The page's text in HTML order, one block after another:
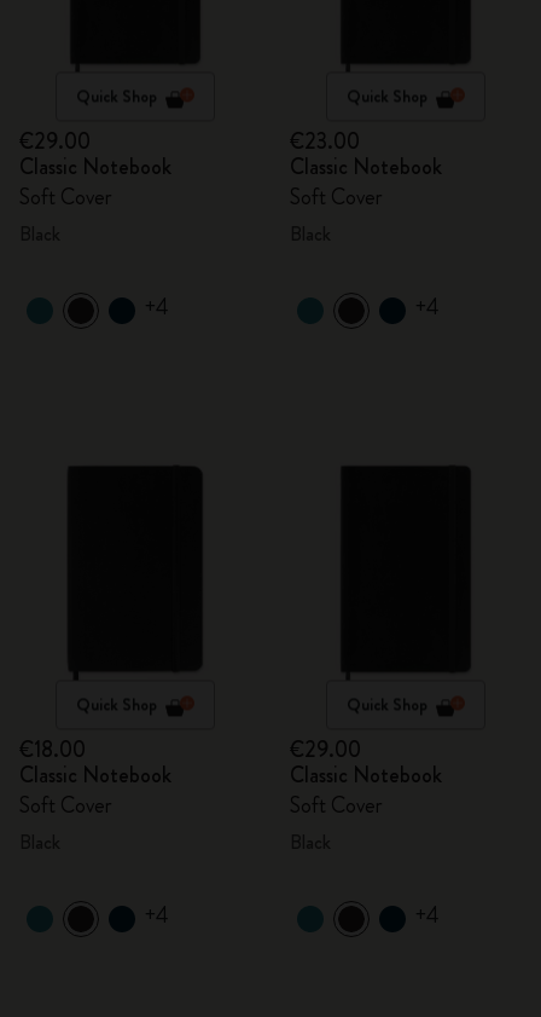
Quick Shop
€29.00
Classic Notebook
Soft Cover
+4
Quick Shop
€23.00
Classic Notebook
Soft Cover
+4
Quick Shop
€18.00
Classic Notebook
Soft Cover
+4
Quick Shop
€29.00
Classic Notebook
Soft Cover
+4